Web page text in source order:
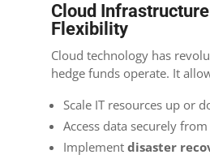
Cloud
Flexibility
Cloud technology has
hedge funds operate. It
Scale IT resources up or
Access data securely
Implement disaster